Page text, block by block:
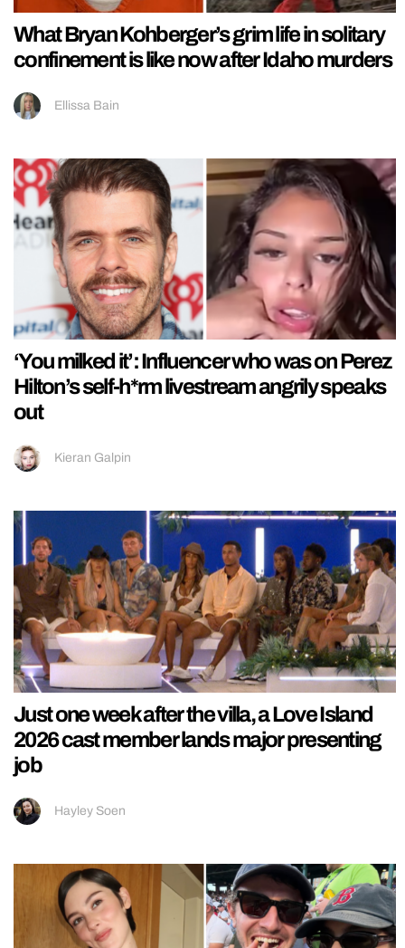
What Bryan Kohberger’s grim life in solitary
confinement is like now after Idaho murders
Ellissa Bain
‘You milked it’: Influencer who was on Perez
Hilton’s self-h*rm livestream angrily speaks
out
Kieran Galpin
Just one week after the villa, a Love Island
2026 cast member lands major presenting
job
Hayley Soen